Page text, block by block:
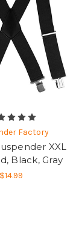
Factory
XXL
Black, Gray
$14.99